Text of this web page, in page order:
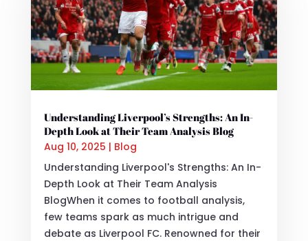
Understanding Liverpool’s Strengths: An In-
Depth Look at Their Team Analysis Blog
Aug 10, 2025 | Blog
Understanding Liverpool's Strengths: An In-
Depth Look at Their Team Analysis
BlogWhen it comes to football analysis,
few teams spark as much intrigue and
debate as Liverpool FC. Renowned for their